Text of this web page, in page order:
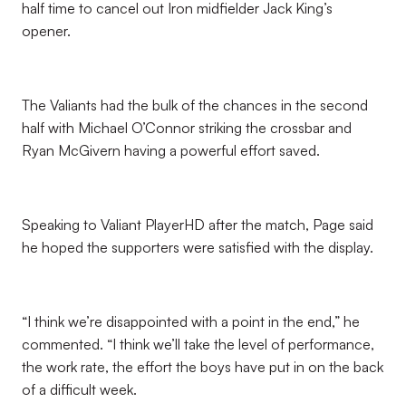
half time to cancel out Iron midfielder Jack King’s
opener.
The Valiants had the bulk of the chances in the second
half with Michael O’Connor striking the crossbar and
Ryan McGivern having a powerful effort saved.
Speaking to Valiant PlayerHD after the match, Page said
he hoped the supporters were satisfied with the display.
“I think we’re disappointed with a point in the end,” he
commented. “I think we’ll take the level of performance,
the work rate, the effort the boys have put in on the back
of a difficult week.